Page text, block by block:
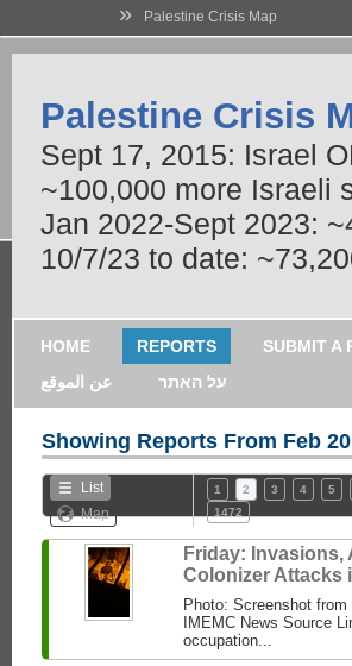
» Palestine Crisis Map
Palestine Crisis
Sept 17, 2015: Israel
~100,000 more Israeli
Jan 2022-Sept 2023:
10/7/23 to date:
HOME REPORTS SUBMIT A
عن الموقع
על האתר
Showing Reports From Feb
List
Map
1 2 3 4 5
1472
Friday: Invasions,
Colonizer Attacks
Photo: Screenshot
IMEMC News Source
occupation...